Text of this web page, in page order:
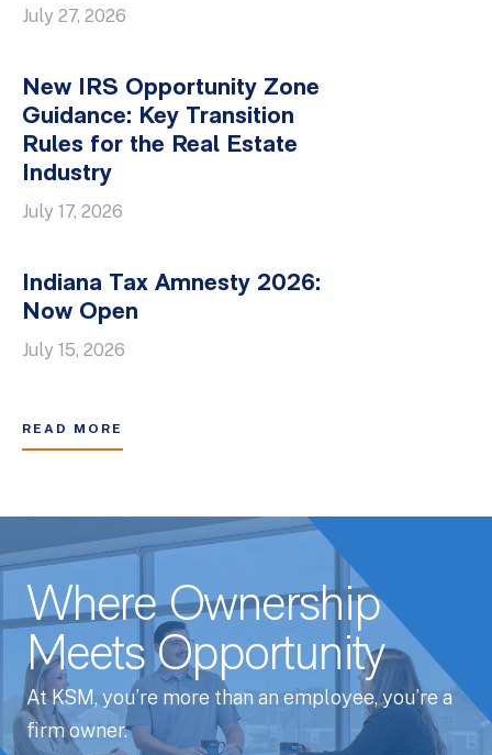
July 27, 2026
New IRS Opportunity Zone
Guidance: Key Transition
Rules for the Real Estate
Industry
July 17, 2026
Indiana Tax Amnesty 2026:
Now Open
July 15, 2026
READ MORE
Where Ownership
Meets Opportunity
At KSM, you’re more than an employee, you’re a
firm owner.